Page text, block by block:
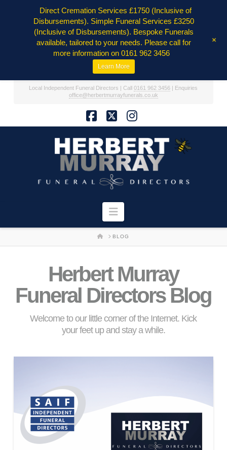
Local Independent Funeral Directors | Call0161 962 3456 | Enquiries
office@herbertmurrayfunerals.co.uk
Facebook
X Instagram
Navigation
HOMEBLOG
Herbert Murray
Funeral Directors Blog
Welcome to our little corner of the Internet. Kick
your feet up and stay a while.
Direct Cremation Services £1750 (Inclusive of
Disbursements). Simple Funeral Services £3250
(Inclusive of Disbursements). Bespoke Funerals
available, tailored to your needs. Please call for
more information on 0161 962 3456
Learn More
+